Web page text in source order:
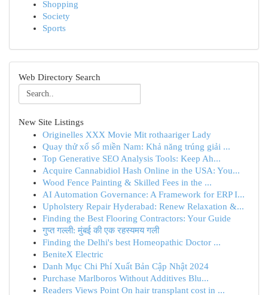
Shopping
Society
Sports
Web Directory Search
New Site Listings
Originelles XXX Movie Mit rothaariger Lady
Quay thử xổ số miền Nam: Khả năng trúng giải ...
Top Generative SEO Analysis Tools: Keep Ah...
Acquire Cannabidiol Hash Online in the USA: You...
Wood Fence Painting & Skilled Fees in the ...
AI Automation Governance: A Framework for ERP I...
Upholstery Repair Hyderabad: Renew Relaxation &...
Finding the Best Flooring Contractors: Your Guide
गुप्त गल्ली: मुंबई की एक रहस्यमय गली
Finding the Delhi's best Homeopathic Doctor ...
BeniteX Electric
Danh Mục Chi Phí Xuất Bản Cập Nhật 2024
Purchase Marlboros Without Additives Blu...
Readers Views Point On hair transplant cost in ...